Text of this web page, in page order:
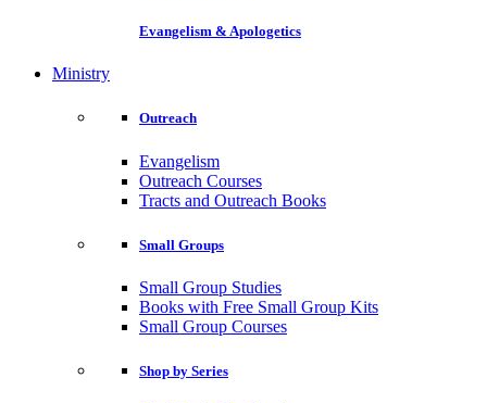
Evangelism & Apologetics
Ministry
Outreach
Evangelism
Outreach Courses
Tracts and Outreach Books
Small Groups
Small Group Studies
Books with Free Small Group Kits
Small Group Courses
Shop by Series